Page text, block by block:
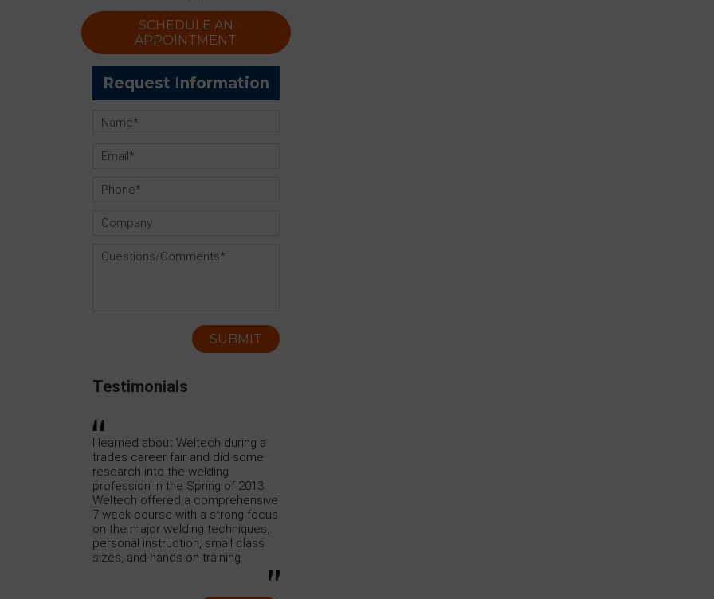
SCHEDULE AN
APPOINTMENT
Request Information
Testimonials
I learned about Weltech during a
trades career fair and did some
research into the welding
profession in the Spring of 2013.
Weltech offered a comprehensive
7 week course with a strong focus
on the major welding techniques,
personal instruction, small class
sizes, and hands on training.